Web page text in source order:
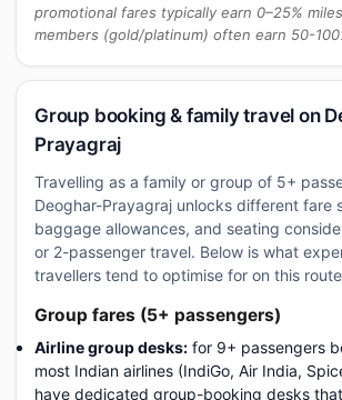
promotional fares typically earn 0–25%
members (gold/platinum) often earn 50-
Group booking & family travel on
Prayagraj
Travelling as a family or group of 5+
Deoghar-Prayagraj unlocks different fare
baggage allowances, and seating
or 2-passenger travel. Below is what
travellers tend to optimise for on this
Group fares (5+ passengers)
Airline group desks: for 9+ passengers
most Indian airlines (IndiGo, Air India,
have dedicated group-booking desks